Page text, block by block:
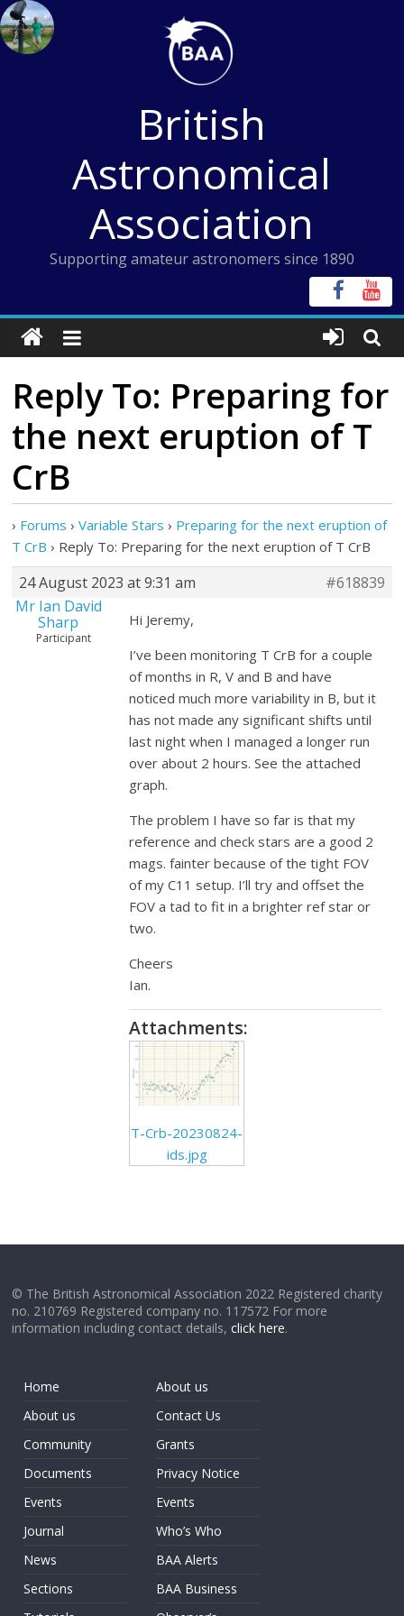
Skip
to
content
British
Astronomical
Association
Supporting amateur astronomers since 1890
Reply To: Preparing for
the next eruption of T
CrB
› Forums › Variable Stars › Preparing for the next eruption of
T CrB › Reply To: Preparing for the next eruption of T CrB
24 August 2023 at 9:31 am
#618839
Mr Ian David
Sharp
Participant
Hi Jeremy,
I’ve been monitoring T CrB for a couple
of months in R, V and B and have
noticed much more variability in B, but it
has not made any significant shifts until
last night when I managed a longer run
over about 2 hours. See the attached
graph.
The problem I have so far is that my
reference and check stars are a good 2
mags. fainter because of the tight FOV
of my C11 setup. I’ll try and offset the
FOV a tad to fit in a brighter ref star or
two.
Cheers
Ian.
Attachments:
T-Crb-20230824-
ids.jpg
© The British Astronomical Association 2022 Registered charity
no. 210769 Registered company no. 117572 For more
information including contact details,click here.
Home
About us
Community
Documents
Events
Journal
News
Sections
About us
Contact Us
Grants
Privacy Notice
Events
Who’s Who
BAA Alerts
BAA Business